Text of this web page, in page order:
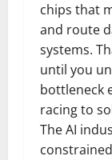
chips that
and route
systems.
until you
bottleneck
racing to
The AI